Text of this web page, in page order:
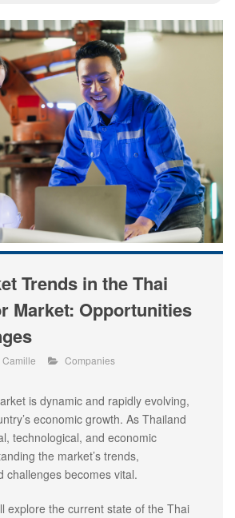
Trends in the Thai
Market: Opportunities
Camille Companies
is dynamic and rapidly evolving,
economic growth. As Thailand
technological, and economic
the market’s trends,
challenges becomes vital.
explore the current state of the Thai